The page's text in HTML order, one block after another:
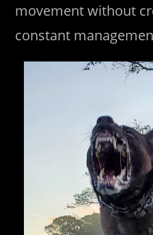
movement without
constant